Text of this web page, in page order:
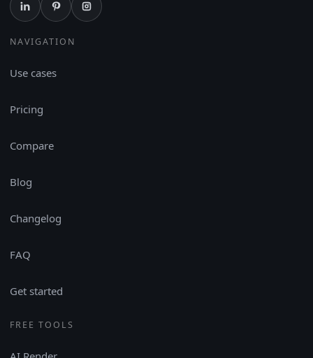
NAVIGATION
Use cases
Pricing
Compare
Blog
Changelog
FAQ
Get started
FREE TOOLS